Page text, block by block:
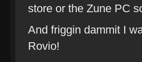
store or the Zune PC
And friggin dammit I
Rovio!